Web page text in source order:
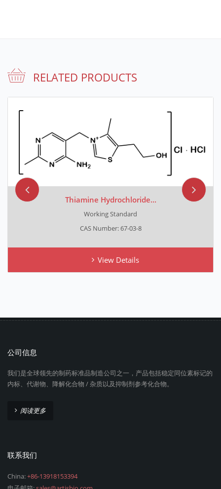
RELATED PRODUCTS
Thiamine Hydrochloride...
Working Standard
CAS Number: 67-03-8
View Details
公司信息
我们是全球领先的制药标准品制造公司之一，产品包括稳定同位素标记的
内标、代谢物、降解化合物 / 杂质以及抑制剂参考化合物。
阅读更多
联系我们
China:+86-13918153394